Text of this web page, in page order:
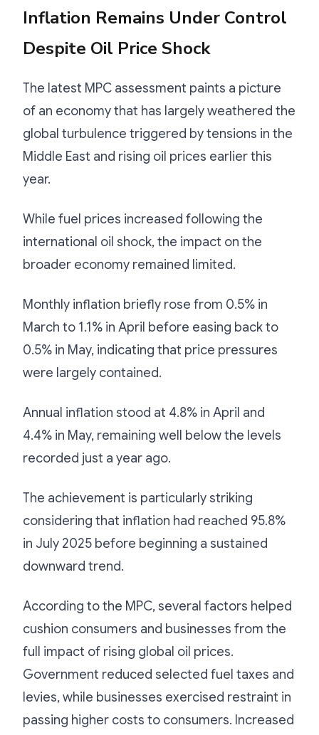
Inflation Remains Under Control
Despite Oil Price Shock
The latest MPC assessment paints a picture
of an economy that has largely weathered the
global turbulence triggered by tensions in the
Middle East and rising oil prices earlier this
year.
While fuel prices increased following the
international oil shock, the impact on the
broader economy remained limited.
Monthly inflation briefly rose from 0.5% in
March to 1.1% in April before easing back to
0.5% in May, indicating that price pressures
were largely contained.
Annual inflation stood at 4.8% in April and
4.4% in May, remaining well below the levels
recorded just a year ago.
The achievement is particularly striking
considering that inflation had reached 95.8%
in July 2025 before beginning a sustained
downward trend.
According to the MPC, several factors helped
cushion consumers and businesses from the
full impact of rising global oil prices.
Government reduced selected fuel taxes and
levies, while businesses exercised restraint in
passing higher costs to consumers. Increased